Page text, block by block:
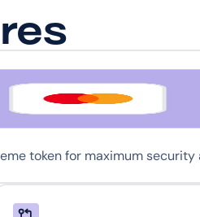
token for maximum security